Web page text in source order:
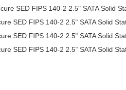
SED FIPS 140-2 2.5" SATA Solid
SED FIPS 140-2 2.5" SATA Solid
SED FIPS 140-2 2.5" SATA Solid
SED FIPS 140-2 2.5" SATA Solid